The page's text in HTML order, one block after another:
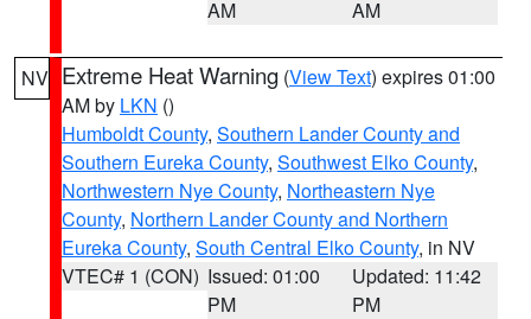
AM
AM
NV Extreme Heat Warning (View Text) expires 01:00
AM by LKN ()
Humboldt County, Southern Lander County and
Southern Eureka County, Southwest Elko County,
Northwestern Nye County, Northeastern Nye
County, Northern Lander County and Northern
Eureka County, South Central Elko County, in NV
VTEC# 1 (CON) Issued: 01:00
PM
Updated: 11:42
PM